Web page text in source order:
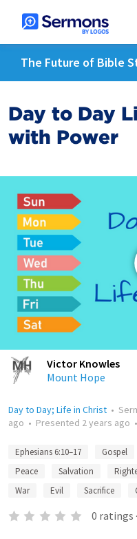
The Future of Bible
Day to Day
with Power
Victor Knowles
Mount Hope
Day to Day; Life in Christ •
ago • Presented 2 years ago •
Ephesians 6:10–17 Gospel
Peace
Salvation
War
Evil Sacrifice
0 ratings ·